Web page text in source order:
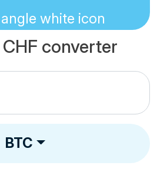
converter
BTC